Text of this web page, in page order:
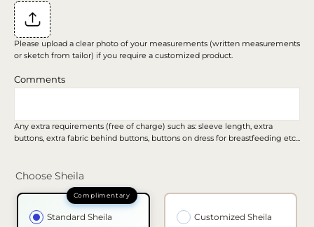
Please upload a clear photo of your measurements (written measurements
or sketch from tailor) if you require a customized product.
Comments
Any extra requirements (free of charge) such as: sleeve length, extra
buttons, extra fabric behind buttons, buttons on dress for breastfeeding etc...
Choose Sheila
Standard Sheila Customized Sheila